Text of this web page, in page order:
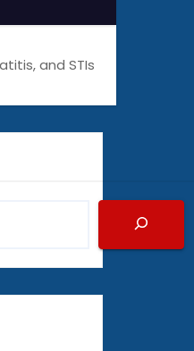
and STIs